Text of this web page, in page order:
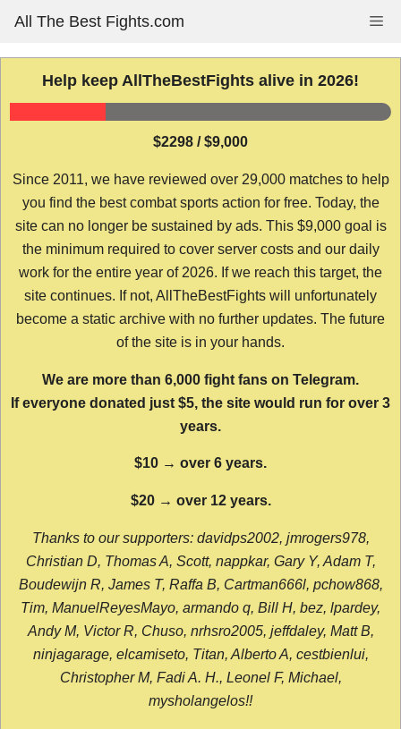
content
All The Best Fights.com
Help keep AllTheBestFights alive in 2026!
$2298 / $9,000
Since 2011, we have reviewed over 29,000 matches to help
you find the best combat sports action for free. Today, the
site can no longer be sustained by ads. This $9,000 goal is
the minimum required to cover server costs and our daily
work for the entire year of 2026. If we reach this target, the
site continues. If not, AllTheBestFights will unfortunately
become a static archive with no further updates. The future
of the site is in your hands.
We are more than 6,000 fight fans on Telegram.
If everyone donated just $5, the site would run for over 3
years.
$10 → over 6 years.
$20 → over 12 years.
Thanks to our supporters: davidps2002, jmrogers978,
Christian D, Thomas A, Scott, nappkar, Gary Y, Adam T,
Boudewijn R, James T, Raffa B, Cartman666l, pchow868,
Tim, ManuelReyesMayo, armando q, Bill H, bez, lpardey,
Andy M, Victor R, Chuso, nrhsro2005, jeffdaley, Matt B,
ninjagarage, elcamiseto, Titan, Alberto A, cestbienlui,
Christopher M, Fadi A. H., Leonel F, Michael,
mysholangelos!!